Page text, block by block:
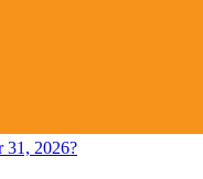
31, 2026?